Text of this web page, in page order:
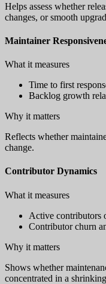
Helps assess whether
changes, or smooth
Maintainer
What it measures
Time to first
Backlog growth
Why it matters
Reflects whether
change.
Contributor Dynamics
What it measures
Active contributors
Contributor churn
Why it matters
Shows whether
concentrated in a